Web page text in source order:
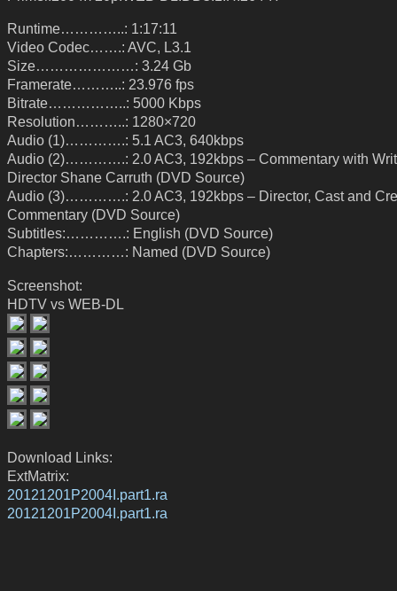
Runtime…………..: 1:17:11
Video Codec…….: AVC, L3.1
Size…………………: 3.24 Gb
Framerate………..: 23.976 fps
Bitrate……………..: 5000 Kbps
Resolution………..: 1280×720
Audio (1)………….: 5.1 AC3, 640kbps
Audio (2)………….: 2.0 AC3, 192kbps – Commentary with
Director Shane Carruth (DVD Source)
Audio (3)………….: 2.0 AC3, 192kbps – Director, Cast and
Commentary (DVD Source)
Subtitles:………….: English (DVD Source)
Chapters:…………: Named (DVD Source)
Screenshot:
HDTV vs WEB-DL
Download Links:
ExtMatrix:
20121201P2004I.part1.ra
20121201P2004I.part1.ra